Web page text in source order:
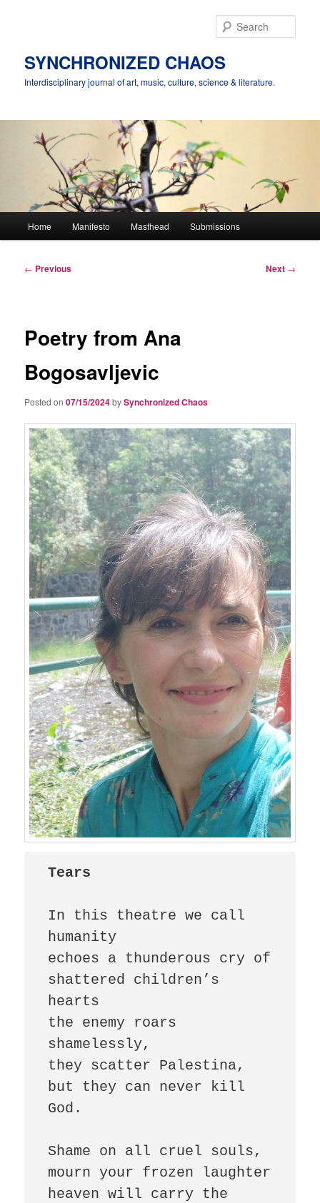
SYNCHRONIZED CHAOS
Interdisciplinary journal of art, music, culture, science & literature.
Home Manifesto Masthead Submissions
Post
← Previous Next →
Poetry from Ana
Bogosavljevic
Posted on07/15/2024bySynchronized Chaos
Tears
In this theatre we call
humanity
echoes a thunderous cry of
shattered children’s
hearts
the enemy roars
shamelessly,
they scatter Palestina,
but they can never kill
God.
Shame on all cruel souls,
mourn your frozen laughter
heaven will carry the